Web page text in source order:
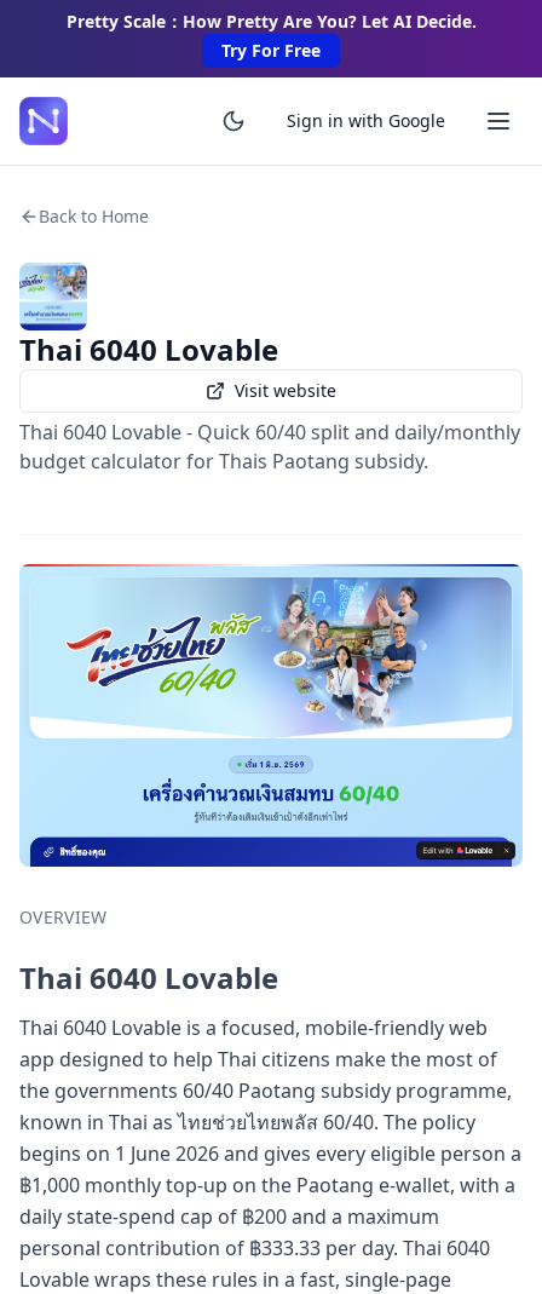
Pretty Scale：How Pretty Are You? Let AI Decide.
Try For Free
Sign in with Google
Back to Home
Thai 6040 Lovable
Visit website
Thai 6040 Lovable - Quick 60/40 split and daily/monthly
budget calculator for Thais Paotang subsidy.
OVERVIEW
Thai 6040 Lovable
Thai 6040 Lovable is a focused, mobile-friendly web
app designed to help Thai citizens make the most of
the governments 60/40 Paotang subsidy programme,
known in Thai as ไทยช่วยไทยพลัส 60/40. The policy
begins on 1 June 2026 and gives every eligible person a
฿1,000 monthly top-up on the Paotang e-wallet, with a
daily state-spend cap of ฿200 and a maximum
personal contribution of ฿333.33 per day. Thai 6040
Lovable wraps these rules in a fast, single-page